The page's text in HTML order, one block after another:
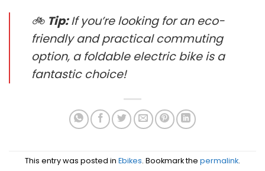
🚲 Tip:If you’re looking for an eco-
friendly and practical commuting
option, a foldable electric bike is a
fantastic choice!
This entry was posted in Ebikes. Bookmark the permalink.